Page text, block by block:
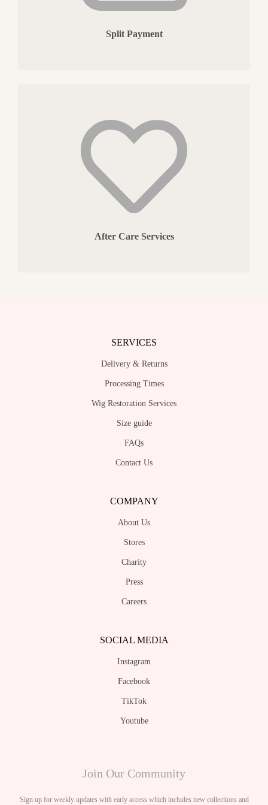
Split Payment
After Care Services
SERVICES
Delivery & Returns
Processing Times
Wig Restoration Services
Size guide
FAQs
Contact Us
COMPANY
About Us
Stores
Charity
Press
Careers
SOCIAL MEDIA
Instagram
Facebook
TikTok
Youtube
Join Our Community
Sign up for weekly updates with early access which includes new collections and